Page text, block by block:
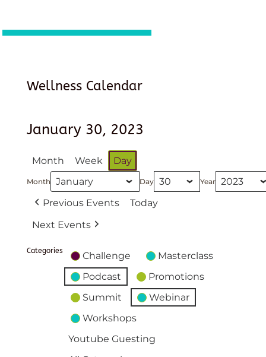
Wellness Calendar
January 30, 2023
Month Week Day
Month Day Year
Previous Events
Today
Next Events
Categories Challenge
Masterclass
Podcast
Promotions
Summit
Webinar
Workshops
Youtube Guesting